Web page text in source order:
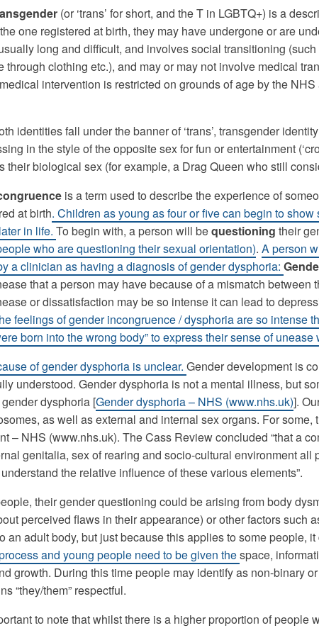
(or ‘trans’ for short, and the T in LGBTQ+) is a
one registered at birth, they may have undergone or are
long and difficult, and involves social transitioning
through clothing etc.), and may or may not involve medical
intervention is restricted on grounds of age by the
identities fall under the banner of ‘trans’, transgender
in the style of the opposite sex for fun or entertainment
their biological sex (for example, a Drag Queen who still
is a term used to describe the experience of
at birth. Children as young as four or five can begin to
in life. To begin with, a person will bequestioning their
who are questioning their sexual orientation). A person
a clinician as having a diagnosis of gender dysphoria:
that a person may have because of a mismatch
or dissatisfaction may be so intense it can lead to
feelings of gender incongruence / dysphoria are so intense
born into the wrong body” to express their sense of unease
of gender dysphoria is unclear. Gender development is
understood. Gender dysphoria is not a mental illness, but
dysphoria [Gender dysphoria – NHS (www.nhs.uk)].
as well as external and internal sex organs. For
– NHS (www.nhs.uk). The Cass Review concluded “that a
genitalia, sex of rearing and socio-cultural environment
the relative influence of these various elements”.
their gender questioning could be arising from body
perceived flaws in their appearance) or other factors such
an adult body, but just because this applies to some people,
and young people need to be given thespace,
growth. During this time people may identify as non-binary
“they/them” respectful.
to note that whilst there is a higher proportion of